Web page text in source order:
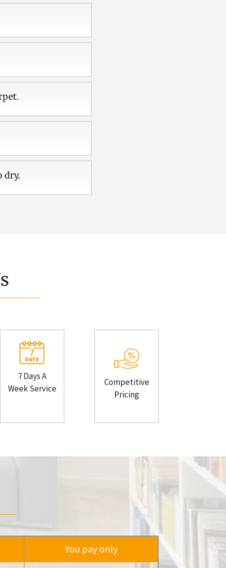
dry.
7 Days A
Week Service
Competitive
Pricing
You pay only